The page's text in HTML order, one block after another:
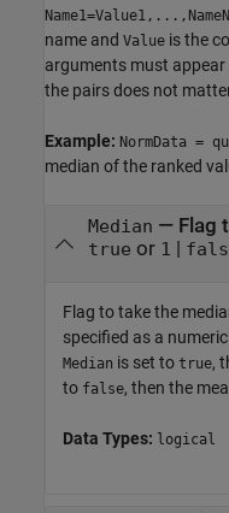
name and Value is the
arguments must
the pairs does not
Example: NormData =
median of the ranked
Median — Flag
true or 1 |
Flag to take the
specified as a
Median is set to true,
to false, then the
Data Types: logical